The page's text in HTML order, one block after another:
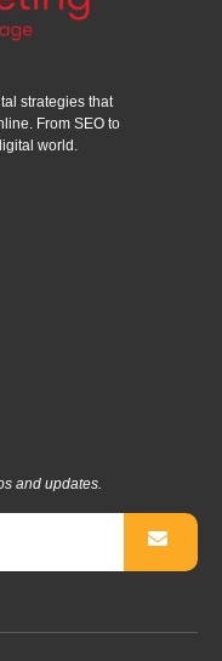
strategies that
From SEO to
world.
and updates.